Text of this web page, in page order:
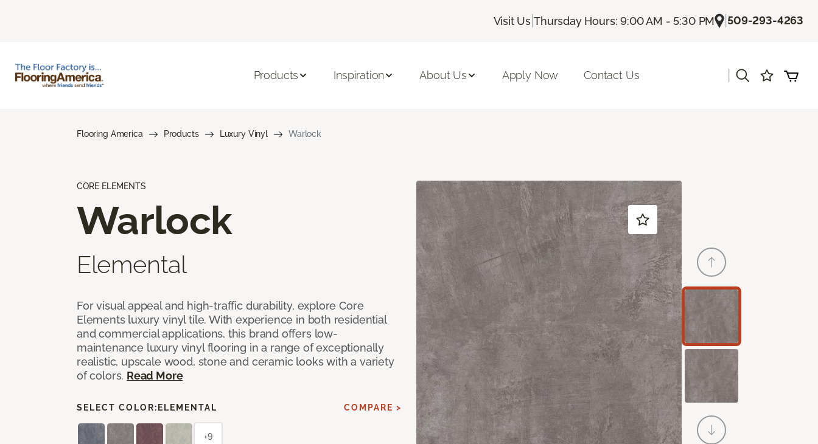
Visit Us |Thursday Hours: 9:00 AM - 5:30 PM |509-293-4263
Products Inspiration About Us Apply Now Contact Us
Flooring America Products Luxury Vinyl Warlock
CORE ELEMENTS
Warlock
Elemental
For visual appeal and high-traffic durability, explore Core
Elements luxury vinyl tile. With experience in both residential
and commercial applications, this brand offers low-
maintenance luxury vinyl flooring in a range of exceptionally
realistic, upscale wood, stone and ceramic looks with a variety
of colors. Read More
SELECT COLOR: ELEMENTAL COMPARE >
+9